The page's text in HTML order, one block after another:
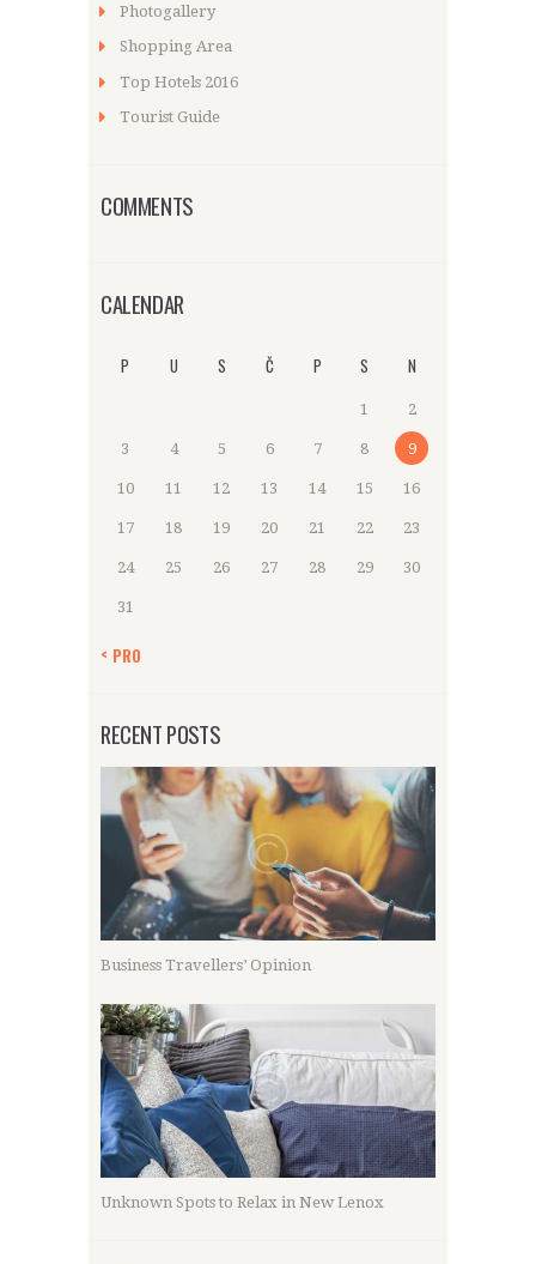
Photogallery
Shopping Area
Top Hotels 2016
Tourist Guide
COMMENTS
CALENDAR
P U S Č P S N
1 2
3 4 5 6 7 8 9
10 11 12 13 14 15 16
17 18 19 20 21 22 23
24 25 26 27 28 29 30
31
« PRO
RECENT POSTS
Business Travellers’ Opinion
Unknown Spots to Relax in New Lenox